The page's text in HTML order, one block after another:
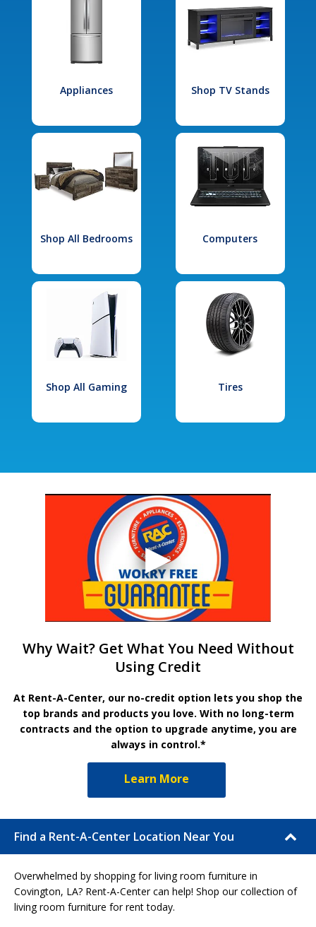
Appliances Shop TV Stands
Shop All Bedrooms Computers
Shop All Gaming Tires
Why Wait? Get What You Need Without
Using Credit
At Rent-A-Center, our no-credit option lets you shop the
top brands and products you love. With no long-term
contracts and the option to upgrade anytime, you are
always in control.*
Learn More
Find a Rent-A-Center Location Near You
Overwhelmed by shopping for living room furniture in
Covington, LA? Rent-A-Center can help! Shop our collection of
living room furniture for rent today.